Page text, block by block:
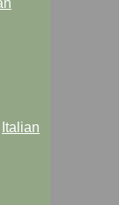
Italian